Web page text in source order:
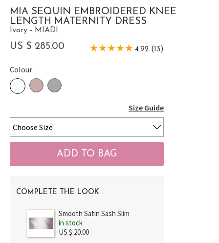
MIA SEQUIN EMBROIDERED KNEE
LENGTH MATERNITY DRESS
Ivory - MIADI
US $ 285.00 4.92 (13)
Colour
Size Guide
COMPLETE THE LOOK
Smooth Satin Sash Slim
in stock
US $ 20.00